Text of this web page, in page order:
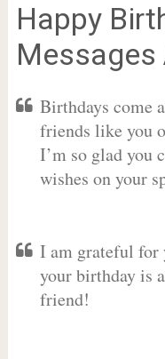
Happy
Messages
Birthdays come
friends like you
I’m so glad you
wishes on your
I am grateful for
your birthday is
friend!